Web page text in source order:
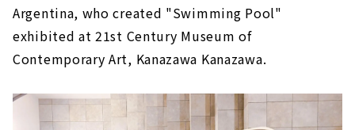
Argentina, who created "Swimming Pool"
exhibited at 21st Century Museum of
Contemporary Art, Kanazawa Kanazawa.